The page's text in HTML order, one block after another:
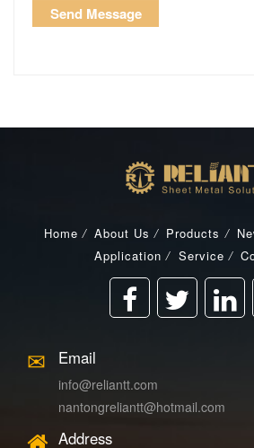
Home / About Us / Products /
Application / Service /
Email
info@reliantt.com
nantongreliantt@hotmail.com
Address